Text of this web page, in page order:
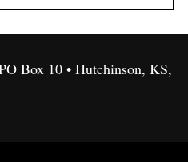
Box 10 • Hutchinson, KS,